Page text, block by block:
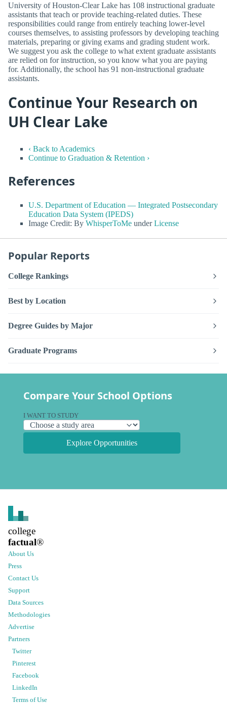
University of Houston-Clear Lake has 108 instructional graduate
assistants that teach or provide teaching-related duties. These
responsibilities could range from entirely teaching lower-level
courses themselves, to assisting professors by developing teaching
materials, preparing or giving exams and grading student work.
We suggest you ask the college to what extent graduate assistants
are relied on for instruction, so you know what you are paying
for. Additionally, the school has 91 non-instructional graduate
assistants.
Continue Your Research on
UH Clear Lake
‹ Back to Academics
Continue to Graduation & Retention ›
References
U.S. Department of Education — Integrated Postsecondary
Education Data System (IPEDS)
Image Credit: By WhisperToMe underLicense
Popular Reports
College Rankings
Best by Location
Degree Guides by Major
Graduate Programs
Compare Your School Options
I WANT TO STUDY
Explore Opportunities
college
factual®
About Us
Press
Contact Us
Support
Data Sources
Methodologies
Advertise
Partners
Twitter
Pinterest
Facebook
LinkedIn
Terms of Use